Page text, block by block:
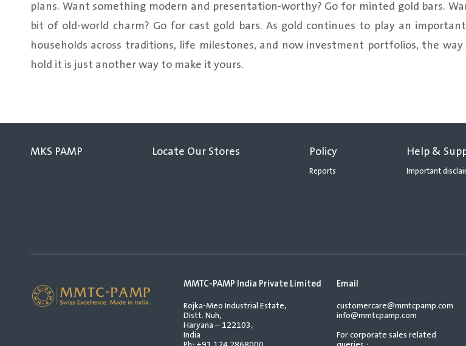
plans. Want something modern and presentation-worthy? Go for minted gold bars.
bit of old-world charm? Go for cast gold bars. As gold continues to play an
households across traditions, life milestones, and now investment portfolios, the way
hold it is just another way to make it yours.
MKS PAMP Locate Our Stores Policy
Reports
Help &
Important
MMTC-PAMP India Private Limited
Rojka-Meo Industrial Estate,
Distt. Nuh,
Haryana – 122103,
India
Email
customercare@mmtcpamp.com
info@mmtcpamp.com
For corporate sales related